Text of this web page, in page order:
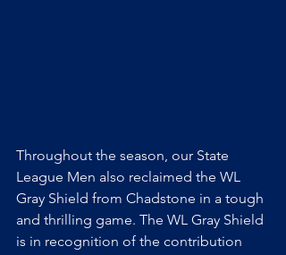
Throughout the season, our State
League Men also reclaimed the WL
Gray Shield from Chadstone in a tough
and thrilling game. The WL Gray Shield
is in recognition of the contribution